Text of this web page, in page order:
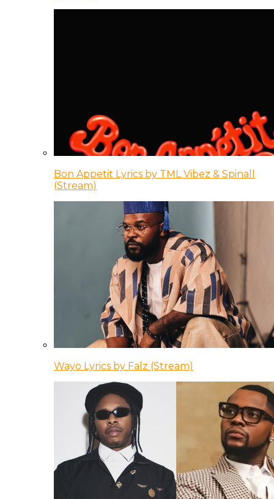
Bon Appetit Lyrics by TML Vibez & Spinall
(Stream)
Wayo Lyrics by Falz (Stream)